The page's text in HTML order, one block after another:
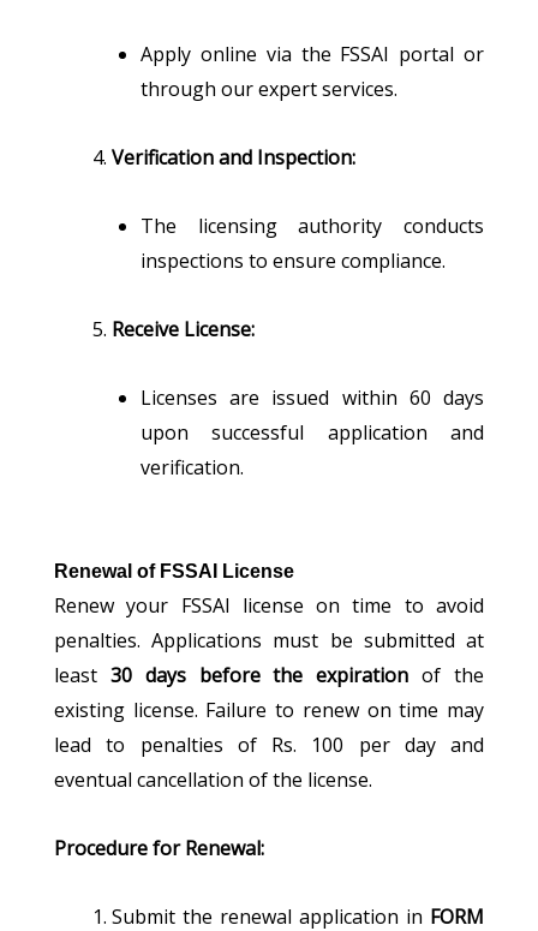
Apply online via the FSSAI portal or
through our expert services.
Verification and Inspection:
The licensing authority conducts
inspections to ensure compliance.
Receive License:
Licenses are issued within 60 days
upon successful application and
verification.
Renewal of FSSAI License
Renew your FSSAI license on time to avoid
penalties. Applications must be submitted at
least 30 days before the expiration of the
existing license. Failure to renew on time may
lead to penalties of Rs. 100 per day and
eventual cancellation of the license.
Procedure for Renewal:
Submit the renewal application in FORM